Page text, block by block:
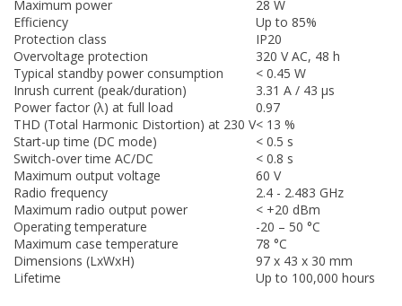
Maximum power
28 W
Efficiency
Up to 85%
Protection class
IP20
Overvoltage protection
320 V AC, 48 h
Typical standby power consumption
< 0.45 W
Inrush current (peak/duration)
3.31 A / 43 µs
Power factor (λ) at full load
0.97
THD (Total Harmonic Distortion) at 230 V< 13 %
Start-up time (DC mode)
< 0.5 s
Switch-over time AC/DC
< 0.8 s
Maximum output voltage
60 V
Radio frequency
2.4 - 2.483 GHz
Maximum radio output power
< +20 dBm
Operating temperature
-20 – 50 °C
Maximum case temperature
78 °C
Dimensions (LxWxH)
97 x 43 x 30 mm
Lifetime
Up to 100,000 hours